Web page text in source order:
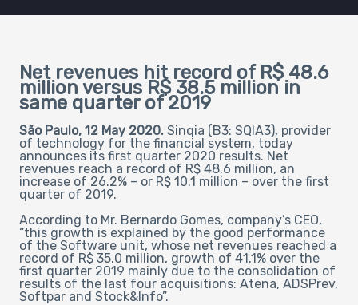
Net revenues hit record of R$ 48.6
million versus R$ 38.5 million in
same quarter of 2019
São Paulo, 12 May 2020. Sinqia (B3: SQIA3), provider
of technology for the financial system, today
announces its first quarter 2020 results. Net
revenues reach a record of R$ 48.6 million, an
increase of 26.2% – or R$ 10.1 million – over the first
quarter of 2019.
According to Mr. Bernardo Gomes, company’s CEO,
“this growth is explained by the good performance
of the Software unit, whose net revenues reached a
record of R$ 35.0 million, growth of 41.1% over the
first quarter 2019 mainly due to the consolidation of
results of the last four acquisitions: Atena, ADSPrev,
Softpar and Stock&Info”.